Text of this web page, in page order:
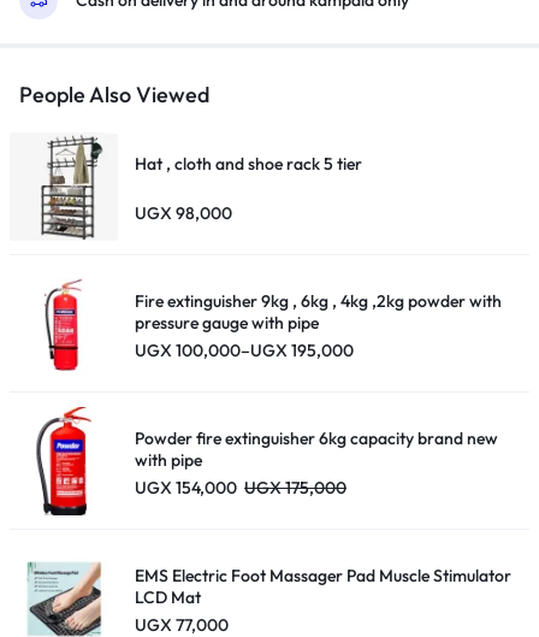
Rugged
–
quantity
People Also Viewed
Hat , cloth and shoe rack 5 tier
UGX98,000
Fire extinguisher 9kg , 6kg , 4kg ,2kg powder with
pressure gauge with pipe
UGX100,000–UGX195,000
Price
Powder fire extinguisher 6kg capacity brand new
with pipe
UGX154,000 UGX175,000
EMS Electric Foot Massager Pad Muscle Stimulator
LCD Mat
UGX77,000